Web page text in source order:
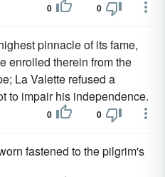
0 0
pinnacle of its fame,
enrolled therein from the
La Valette refused a
to impair his independence.
0 0
fastened to the pilgrim's